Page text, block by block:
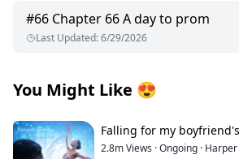
#66 Chapter 66 A day to prom
Last Updated:6/29/2026
You Might Like 😍
Falling for my
2.8mViews ·Ongoing · Harper